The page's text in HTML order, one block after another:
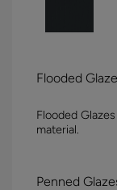
Flooded
Flooded
material.
Penned